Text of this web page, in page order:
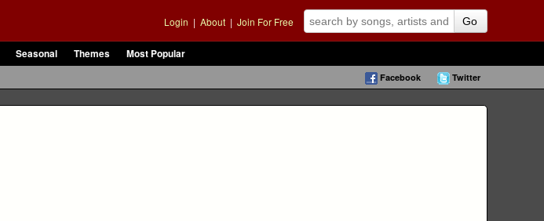
Login | About | Join For Free Go
Seasonal Themes Most Popular
Facebook Twitter